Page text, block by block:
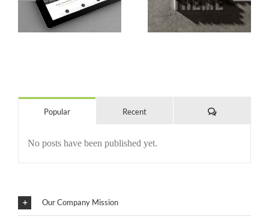
Mauris Fringilla Voluts Proin Sodales Quam
Popular Recent Comments
No posts have been published yet.
Our Company Mission